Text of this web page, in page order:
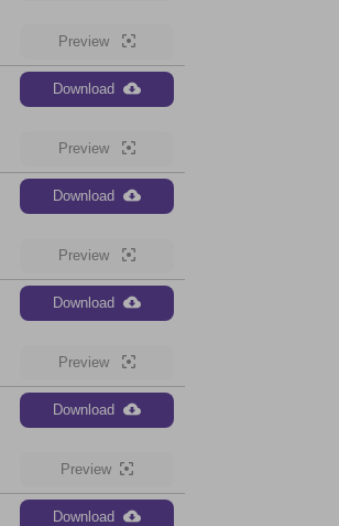
Preview
Download
Preview
Download
Preview
Download
Preview
Download
Preview
Download